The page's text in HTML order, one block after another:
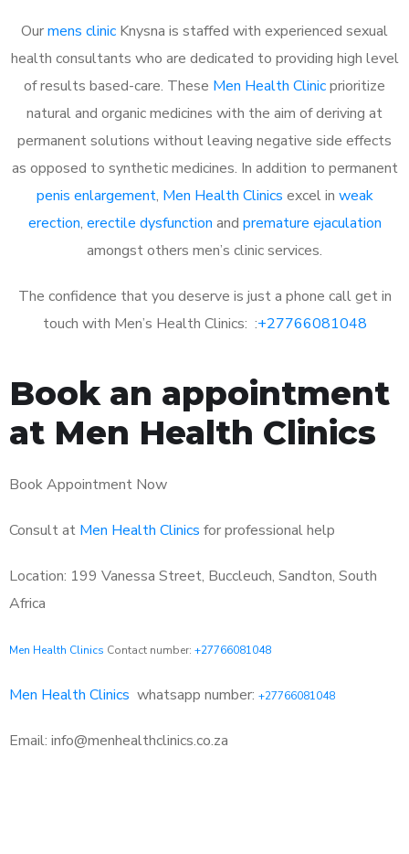
Ourmens clinic Knysna is staffed with experienced sexual
health consultants who are dedicated to providing high level
of results based-care. These Men Health Clinicprioritize
natural and organic medicines with the aim of deriving at
permanent solutions without leaving negative side effects
as opposed to synthetic medicines. In addition to permanent
penis enlargement, Men Health Clinics excel in weak
erection, erectile dysfunction and premature ejaculation
amongst others men’s clinic services.
The confidence that you deserve is just a phone call get in
touch with Men’s Health Clinics: :+27766081048
Book an appointment
at Men Health Clinics
Book Appointment Now
Consult at Men Health Clinics for professional help
Location: 199 Vanessa Street, Buccleuch, Sandton, South
Africa
Men Health Clinics Contact number: +27766081048
Men Health Clinics whatsapp number: +27766081048
Email: info@menhealthclinics.co.za